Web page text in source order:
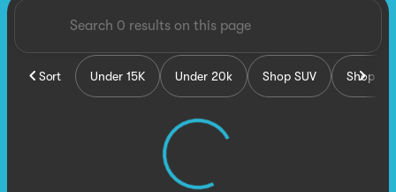
Sort Under 15K Under 20k Shop SUV Shop